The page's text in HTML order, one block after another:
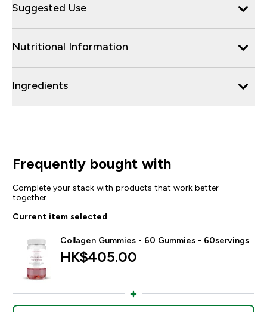
Suggested Use
Nutritional Information
Ingredients
Frequently bought with
Complete your stack with products that work better
together
Current item selected
Collagen Gummies - 60 Gummies - 60servings
HK$405.00‎